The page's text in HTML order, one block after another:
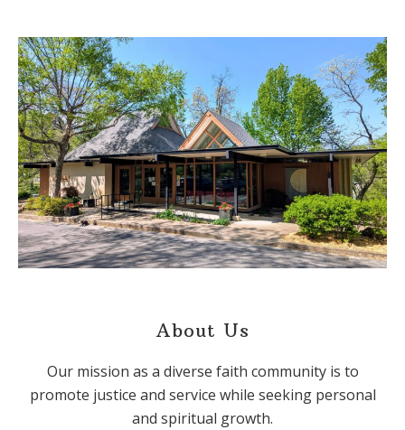
About Us
Our mission as a diverse faith community is to
promote justice and service while seeking personal
and spiritual growth.